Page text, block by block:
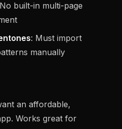
built-in multi-page
: Must import
manually
an affordable,
Works great for